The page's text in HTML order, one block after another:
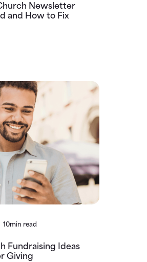
Newsletter
and How to Fix
10min read
Fundraising Ideas
Giving